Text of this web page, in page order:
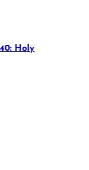
Holy